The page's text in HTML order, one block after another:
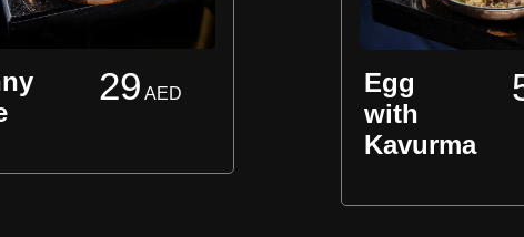
29 AED
Egg
with
Kavurma